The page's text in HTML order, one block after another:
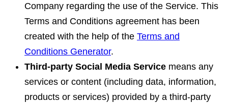
Company regarding the use of the Service. This
Terms and Conditions agreement has been
created with the help of the Terms and
Conditions Generator.
Third-party Social Media Service means any
services or content (including data, information,
products or services) provided by a third-party